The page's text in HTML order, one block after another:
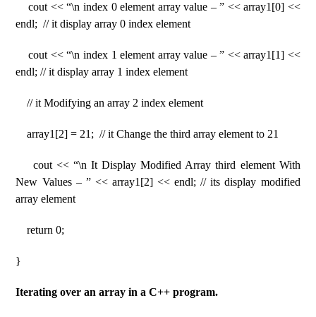
cout << “\n index 0 element array value – ” << array1[0] <<
endl; // it display array 0 index element
cout << “\n index 1 element array value – ” << array1[1] <<
endl; // it display array 1 index element
// it Modifying an array 2 index element
array1[2] = 21; // it Change the third array element to 21
cout << “\n It Display Modified Array third element With
New Values – ” << array1[2] << endl; // its display modified
array element
return 0;
}
Iterating over an array in a C++ program.